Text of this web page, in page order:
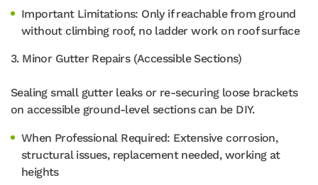
Important Limitations: Only if reachable from ground
without climbing roof, no ladder work on roof surface
3. Minor Gutter Repairs (Accessible Sections)
Sealing small gutter leaks or re-securing loose brackets
on accessible ground-level sections can be DIY.
When Professional Required: Extensive corrosion,
structural issues, replacement needed, working at
heights